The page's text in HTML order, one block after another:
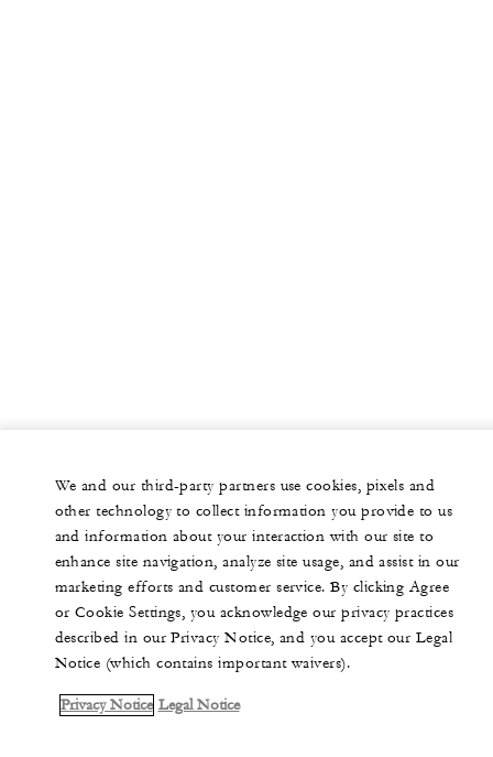
We and our third-party partners use cookies, pixels and
other technology to collect information you provide to us
and information about your interaction with our site to
enhance site navigation, analyze site usage, and assist in our
marketing efforts and customer service. By clicking Agree
or Cookie Settings, you acknowledge our privacy practices
described in our Privacy Notice, and you accept our Legal
Notice (which contains important waivers).
Privacy Notice Legal Notice